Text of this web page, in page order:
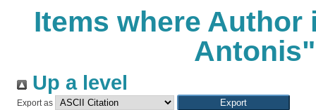
Items where Author
Antonis"
Up a level
Export as